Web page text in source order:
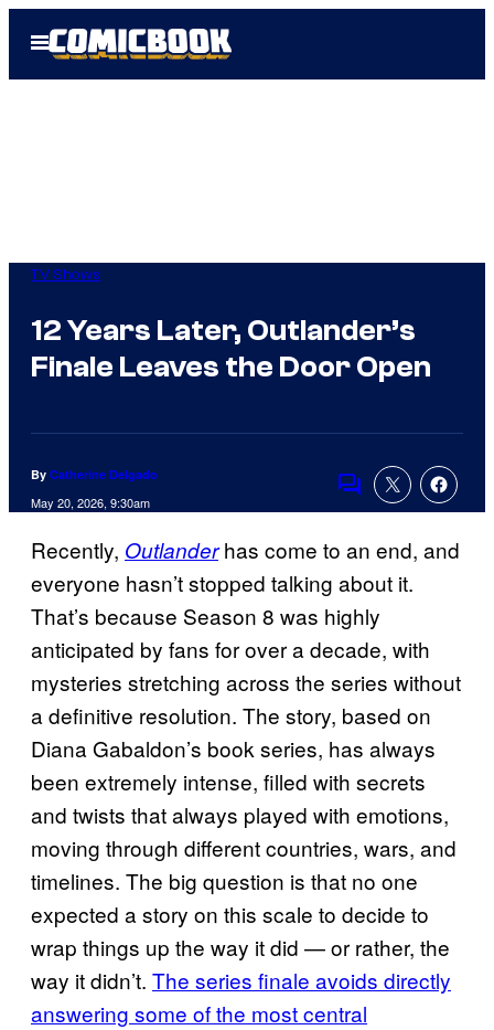
Open
Menu
TV Shows
12 Years Later, Outlander’s
Finale Leaves the Door Open
By Catherine Delgado
May 20, 2026, 9:30am
Comments
Recently, Outlander has come to an end, and
everyone hasn’t stopped talking about it.
That’s because Season 8 was highly
anticipated by fans for over a decade, with
mysteries stretching across the series without
a definitive resolution. The story, based on
Diana Gabaldon’s book series, has always
been extremely intense, filled with secrets
and twists that always played with emotions,
moving through different countries, wars, and
timelines. The big question is that no one
expected a story on this scale to decide to
wrap things up the way it did — or rather, the
way it didn’t. The series finale avoids directly
answering some of the most central